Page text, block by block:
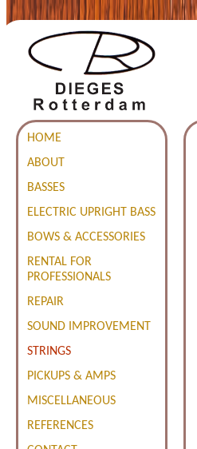
HOME
ABOUT
BASSES
ELECTRIC UPRIGHT BASS
BOWS & ACCESSORIES
RENTAL FOR
PROFESSIONALS
REPAIR
SOUND IMPROVEMENT
STRINGS
PICKUPS & AMPS
MISCELLANEOUS
REFERENCES